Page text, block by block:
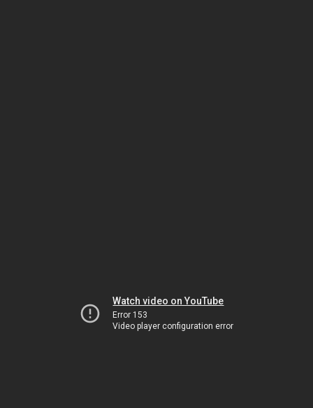
Watch video on YouTube
Error 153
Video player configuration error